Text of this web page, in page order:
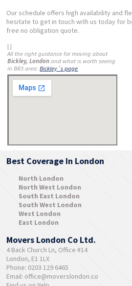
Our schedule offers high availability and
hesitate to get in touch with us today for
free no obligation quote.
| |
All the right guidance for moving about
Bickley, London and what is worth seeing
in BR3 area:Bickley´s page
Best Coverage In London
North London
North West London
South East London
South West London
West London
East London
Movers London Co Ltd.
4 Back Church Ln, Office #14
London, E1 1LX
Phone: 0203 129 6465
Email: office@moverslondon.co